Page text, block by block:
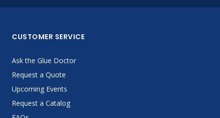
CUSTOMER SERVICE
Ask the Glue Doctor
Request a Quote
Upcoming Events
Request a Catalog